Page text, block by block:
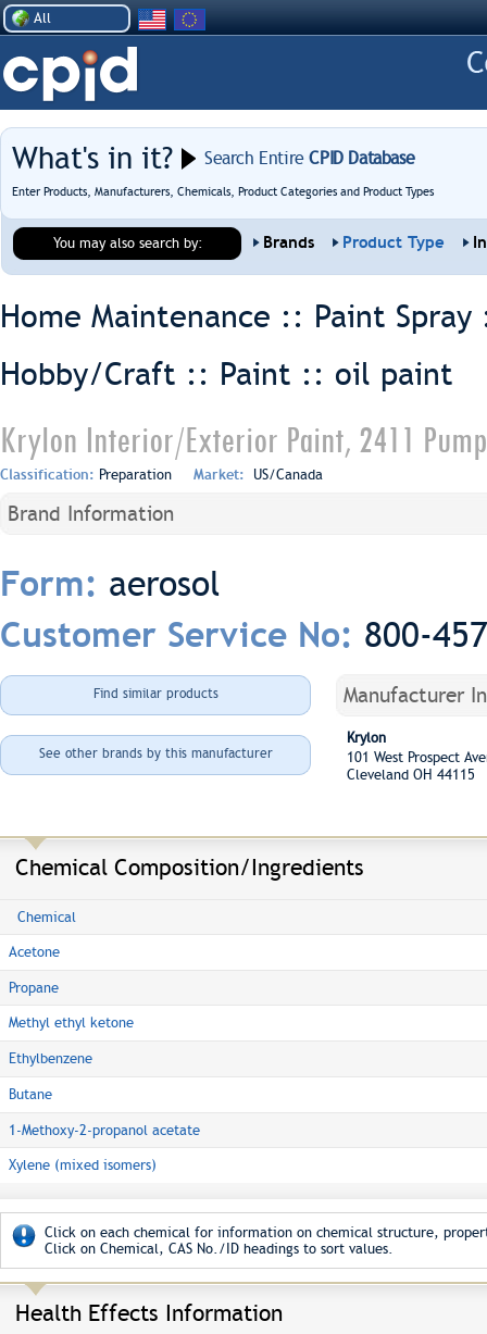
All
What's in it? Search EntireCPID Database
Enter Products, Manufacturers, Chemicals, Product Categories and Product Types
You may also search by: Brands Product Type
Home Maintenance :: Paint
Hobby/Craft :: Paint :: oil paint
Krylon Interior/Exterior Paint, 2411
Classification: Preparation Market: US/Canada
Brand Information
Form: aerosol
Customer Service No: 800-
Find similar products
See other brands by this manufacturer
Manufacturer
Krylon
101 West Prospect
Cleveland OH 44115
Chemical Composition/Ingredients
Chemical
Acetone
Propane
Methyl ethyl ketone
Ethylbenzene
Butane
1-Methoxy-2-propanol acetate
Xylene (mixed isomers)
Click on each chemical for information on chemical structure,
Click on Chemical, CAS No./ID headings to sort values.
Health Effects Information